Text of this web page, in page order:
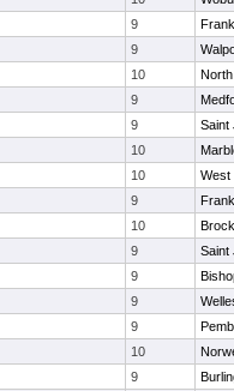
9
9
10
9
9
Saint
10
10
West
9
10
9
Saint
9
9
9
10
9